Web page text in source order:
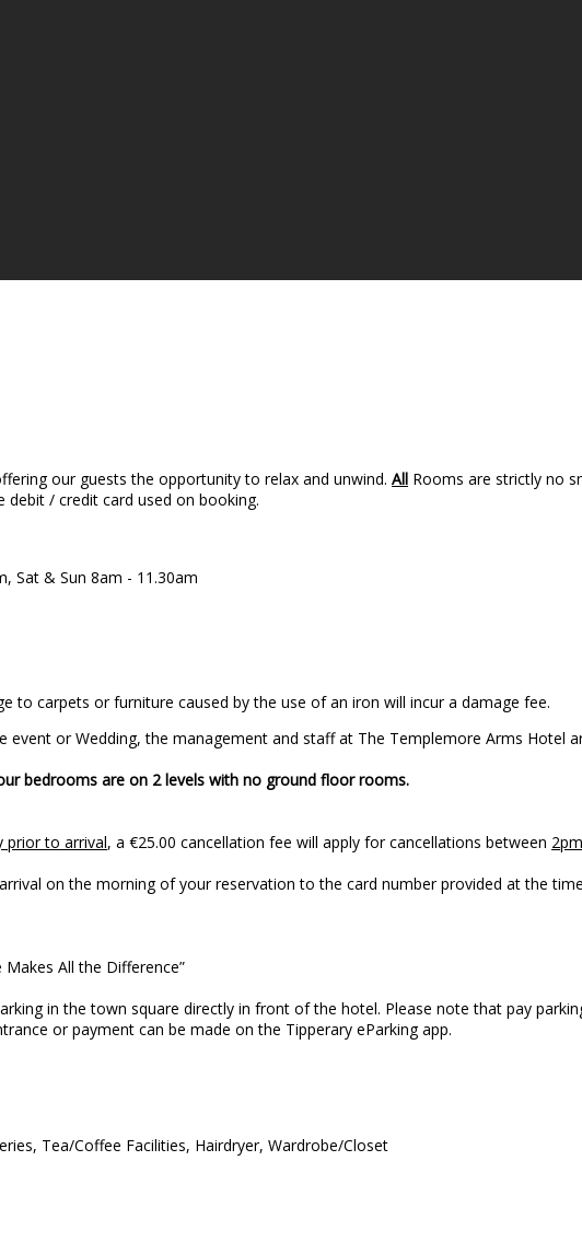
our guests the opportunity to relax and unwind. All Rooms are strictly no
/ credit card used on booking.
Sat & Sun 8am - 11.30am
to carpets or furniture caused by the use of an iron will incur a damage fee.
event or Wedding, the management and staff at The Templemore Arms Hotel
bedrooms are on 2 levels with no ground floor rooms.
prior to arrival, a €25.00 cancellation fee will apply for cancellations between
prior to your arrival on the morning of your reservation
All the Difference”
in the town square directly in front of the hotel. Please note that pay
or payment can be made on the Tipperary eParking app.
Tea/Coffee Facilities, Hairdryer, Wardrobe/Closet